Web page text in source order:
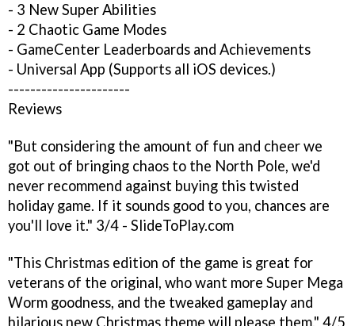
- 3 New Super Abilities
- 2 Chaotic Game Modes
- GameCenter Leaderboards and Achievements
- Universal App (Supports all iOS devices.)
----------------------
Reviews
"But considering the amount of fun and cheer we
got out of bringing chaos to the North Pole, we'd
never recommend against buying this twisted
holiday game. If it sounds good to you, chances are
you'll love it." 3/4 - SlideToPlay.com
"This Christmas edition of the game is great for
veterans of the original, who want more Super Mega
Worm goodness, and the tweaked gameplay and
hilarious new Christmas theme will please them." 4/5